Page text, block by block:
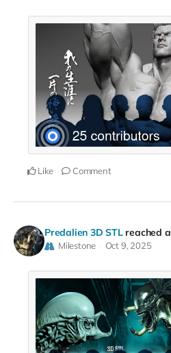
Like Comment
Predalien 3D STL reached
Milestone Oct 9, 2025